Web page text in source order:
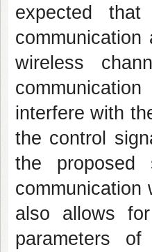
expected
wireless
interfere with
the control
the
communication
also allows
parameters